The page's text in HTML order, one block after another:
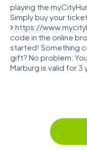
playing the
Simply buy your
https://
code in the online
started! Something
gift? No problem:
Marburg is valid for 3